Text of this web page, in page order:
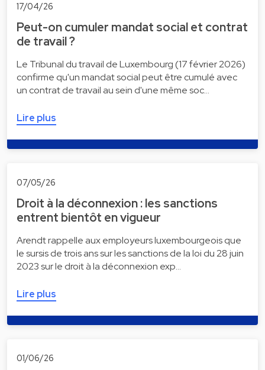
17/04/26
Peut-on cumuler mandat social et contrat
de travail ?
Le Tribunal du travail de Luxembourg (17 février 2026)
confirme qu'un mandat social peut être cumulé avec
un contrat de travail au sein d'une même soc…
Lire plus
07/05/26
Droit à la déconnexion : les sanctions
entrent bientôt en vigueur
Arendt rappelle aux employeurs luxembourgeois que
le sursis de trois ans sur les sanctions de la loi du 28 juin
2023 sur le droit à la déconnexion exp…
Lire plus
01/06/26